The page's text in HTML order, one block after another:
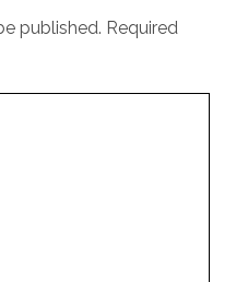
published. Required